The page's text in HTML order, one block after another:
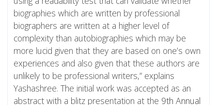
biographies which are written by professional
biographers are written at a higher level of
complexity than autobiographies which may be
more lucid given that they are based on one’s own
experiences and also given that these authors are
unlikely to be professional writers,” explains
Yashashree. The initial work was accepted as an
abstract with a blitz presentation at the 9th Annual